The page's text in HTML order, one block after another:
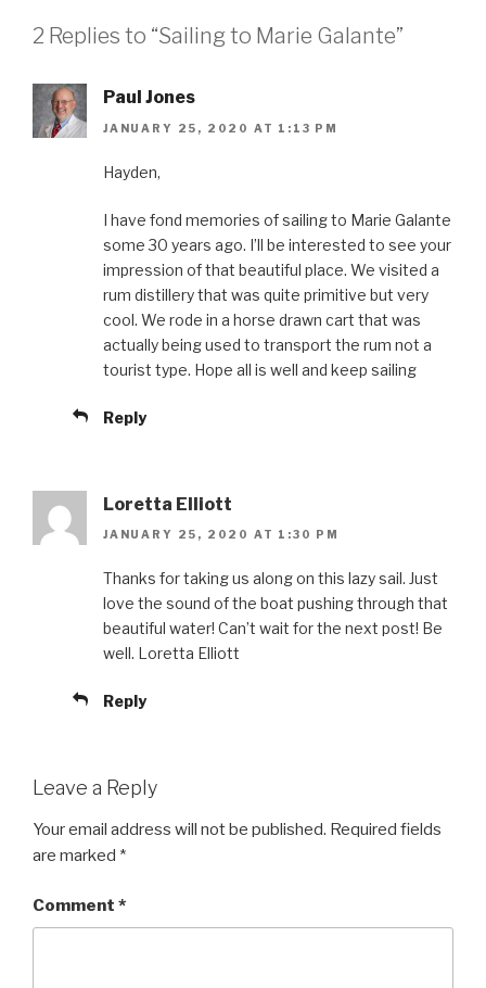
2 Replies to “Sailing to Marie Galante”
Paul Jones
JANUARY 25, 2020 AT 1:13 PM
Hayden,
I have fond memories of sailing to Marie Galante
some 30 years ago. I’ll be interested to see your
impression of that beautiful place. We visited a
rum distillery that was quite primitive but very
cool. We rode in a horse drawn cart that was
actually being used to transport the rum not a
tourist type. Hope all is well and keep sailing
Reply
Loretta Elliott
JANUARY 25, 2020 AT 1:30 PM
Thanks for taking us along on this lazy sail. Just
love the sound of the boat pushing through that
beautiful water! Can’t wait for the next post! Be
well. Loretta Elliott
Reply
Leave a Reply
Your email address will not be published. Required fields
are marked *
Comment *